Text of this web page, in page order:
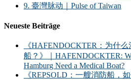
9. 臺灣脉动｜Pulse of Taiwan
Neueste Beiträge
《HAFENDOCKTER：为什
船？》｜HAFENDOCKTER:
Hamburg Need a Medical Boat?
《REPSOLD：一艘消防船，